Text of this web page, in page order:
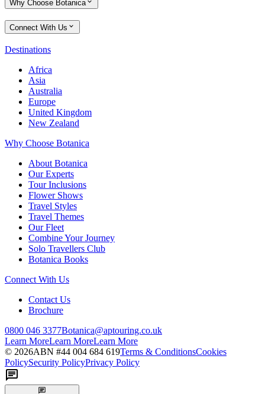
Why Choose Botanica
Connect With Us
Destinations
Africa
Asia
Australia
Europe
United Kingdom
New Zealand
Why Choose Botanica
About Botanica
Our Experts
Tour Inclusions
Flower Shows
Travel Styles
Travel Themes
Our Fleet
Combine Your Journey
Solo Travellers Club
Botanica Books
Connect With Us
Contact Us
Brochure
0800 046 3377Botanica@aptouring.co.uk
Learn MoreLearn MoreLearn More
© 2026ABN #44 004 684 619Terms & ConditionsCookies
PolicySecurity PolicyPrivacy Policy